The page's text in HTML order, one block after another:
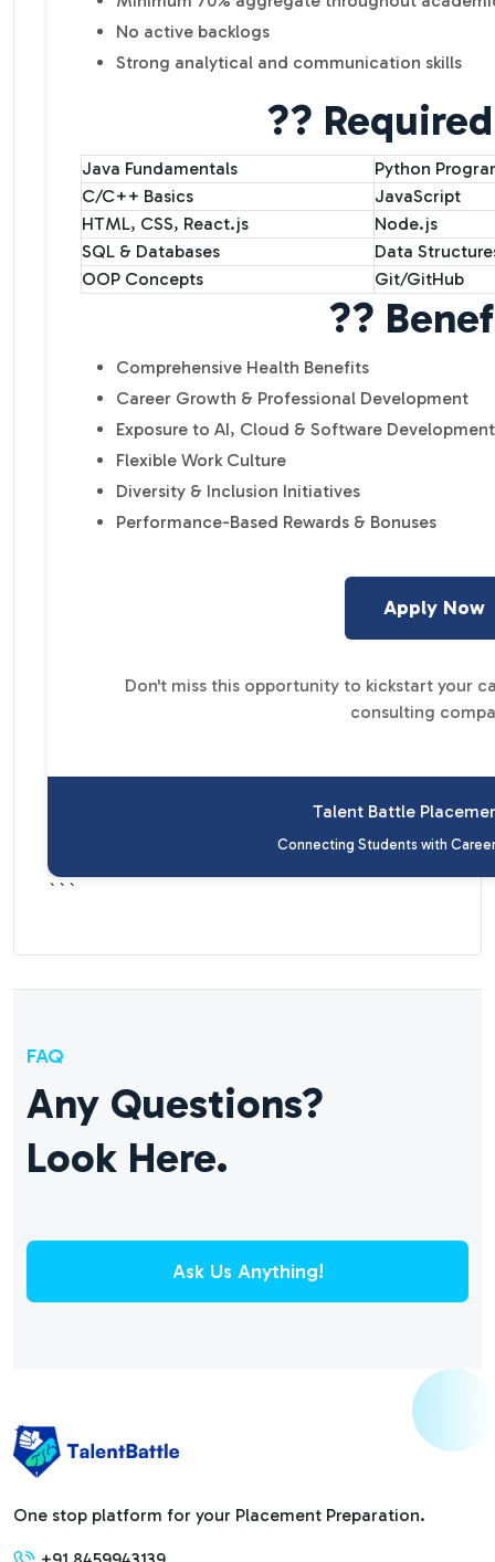
No active backlogs
Strong analytical and communication skills
??
Java Fundamentals
Python
C/C++ Basics
JavaScript
HTML, CSS, React.js
Node.js
SQL & Databases
Data
OOP Concepts
Git/GitHub
??
Comprehensive Health Benefits
Career Growth & Professional Development
Exposure to AI, Cloud & Software Development
Flexible Work Culture
Diversity & Inclusion Initiatives
Performance-Based Rewards & Bonuses
Apply Now
Don't miss this opportunity to kickstart your
consulting
Talent Battle
Connecting Students with
```
FAQ
Any Questions?
Look Here.
Ask Us Anything!
One stop platform for your Placement Preparation.